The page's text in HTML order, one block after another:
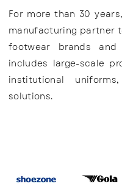
For more than 30
manufacturing partner
footwear brands and
includes large-scale
institutional
solutions.